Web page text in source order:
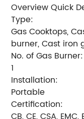
Overview Quick
Type:
Gas Cooktops,
burner, Cast iron
No. of Gas Burner:
1
Installation:
Portable
Certification:
CB, CE, CSA, EMC,